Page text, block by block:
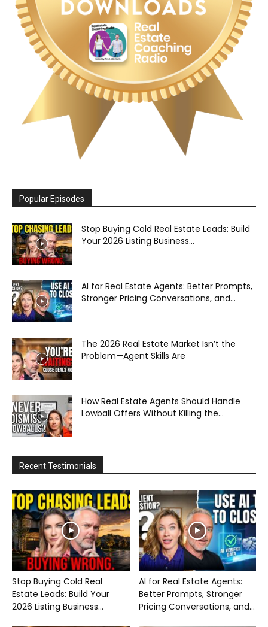
Popular Episodes
Stop Buying Cold Real Estate Leads: Build
Your 2026 Listing Business...
AI for Real Estate Agents: Better Prompts,
Stronger Pricing Conversations, and...
The 2026 Real Estate Market Isn’t the
Problem—Agent Skills Are
How Real Estate Agents Should Handle
Lowball Offers Without Killing the...
Recent Testimonials
Stop Buying Cold Real
Estate Leads: Build Your
2026 Listing Business...
AI for Real Estate Agents:
Better Prompts, Stronger
Pricing Conversations, and...